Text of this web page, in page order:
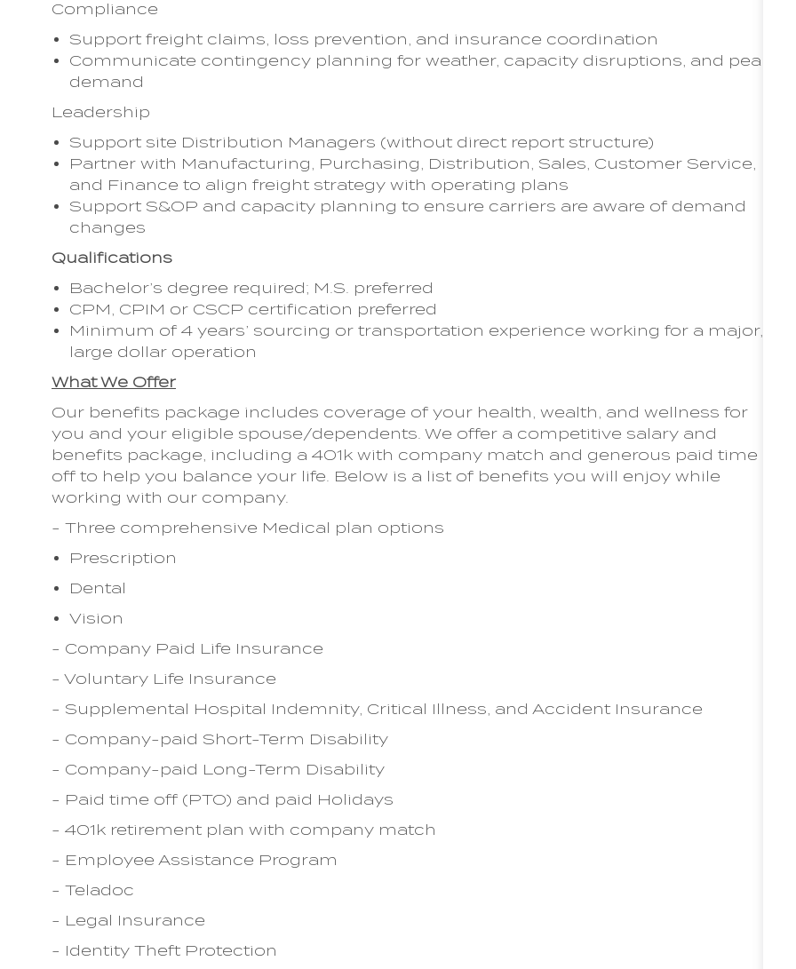
Compliance
Support freight claims, loss prevention, and insurance coordination
Communicate contingency planning for weather, capacity disruptions, and peak
demand
Leadership
Support site Distribution Managers (without direct report structure)
Partner with Manufacturing, Purchasing, Distribution, Sales, Customer Service,
and Finance to align freight strategy with operating plans
Support S&OP and capacity planning to ensure carriers are aware of demand
changes
Qualifications
Bachelor’s degree required; M.S. preferred
CPM, CPIM or CSCP certification preferred
Minimum of 4 years’ sourcing or transportation experience working for a major,
large dollar operation
What We Offer
Our benefits package includes coverage of your health, wealth, and wellness for
you and your eligible spouse/dependents. We offer a competitive salary and
benefits package, including a 401k with company match and generous paid time
off to help you balance your life. Below is a list of benefits you will enjoy while
working with our company.
- Three comprehensive Medical plan options
Prescription
Dental
Vision
- Company Paid Life Insurance
- Voluntary Life Insurance
- Supplemental Hospital Indemnity, Critical Illness, and Accident Insurance
- Company-paid Short-Term Disability
- Company-paid Long-Term Disability
- Paid time off (PTO) and paid Holidays
- 401k retirement plan with company match
- Employee Assistance Program
- Teladoc
- Legal Insurance
- Identity Theft Protection